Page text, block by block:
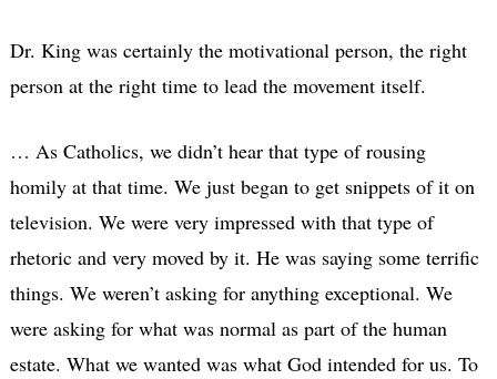
Dr. King was certainly the motivational person, the right
person at the right time to lead the movement itself.
… As Catholics, we didn’t hear that type of rousing
homily at that time. We just began to get snippets of it on
television. We were very impressed with that type of
rhetoric and very moved by it. He was saying some terrific
things. We weren’t asking for anything exceptional. We
were asking for what was normal as part of the human
estate. What we wanted was what God intended for us. To